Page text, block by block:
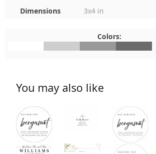
Dimensions
3x4 in
Colors:
You may also like